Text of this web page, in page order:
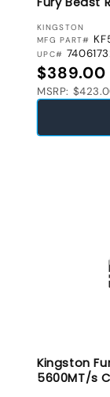
VENDOR:
KINGSTON
MFG PART#
UPC#
Regular
$389.00
MSRP:
Kingston
5600MT/s